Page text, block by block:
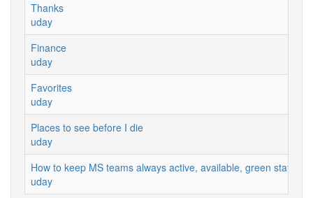
Thanks
uday
Finance
uday
Favorites
uday
Places to see before I die
uday
How to keep MS teams always active, available, green status
uday